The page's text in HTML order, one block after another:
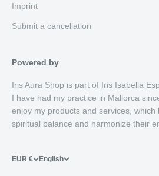
Imprint
Submit a cancellation
Powered by
Iris Aura Shop is part of Iris Isabella
I have had my practice in Mallorca
enjoy my products and services, which
spiritual balance and harmonize their
EUR € English